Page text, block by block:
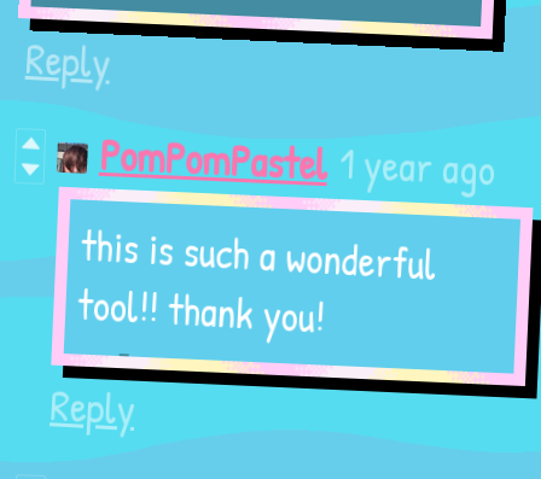
Reply
PomPomPastel 1 year ago
this is such a wonderful
tool!! thank you!
Reply